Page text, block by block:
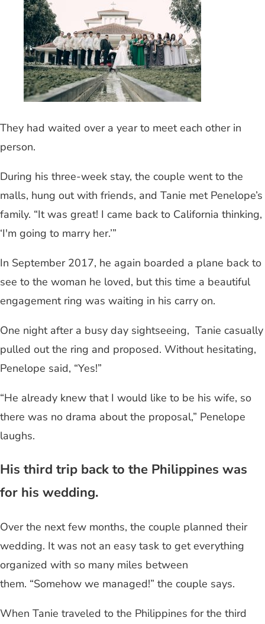
They had waited over a year to meet each other in
person.
During his three-week stay, the couple went to the
malls, hung out with friends, and Tanie met Penelope’s
family. “It was great! I came back to California thinking,
‘I'm going to marry her.’”
In September 2017, he again boarded a plane back to
see to the woman he loved, but this time a beautiful
engagement ring was waiting in his carry on.
One night after a busy day sightseeing, Tanie casually
pulled out the ring and proposed. Without hesitating,
Penelope said, “Yes!”
“He already knew that I would like to be his wife, so
there was no drama about the proposal,” Penelope
laughs.
His third trip back to the Philippines was
for his wedding.
Over the next few months, the couple planned their
wedding. It was not an easy task to get everything
organized with so many miles between
them. “Somehow we managed!” the couple says.
When Tanie traveled to the Philippines for the third